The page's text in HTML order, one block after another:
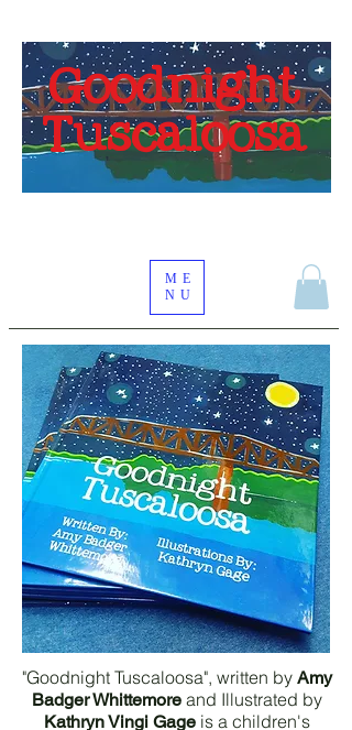
Goodnight
Tuscaloosa
ME
NU
"Goodnight Tuscaloosa", written by Amy
Badger Whittemore and Illustrated by
Kathryn Vingi Gage is a children's